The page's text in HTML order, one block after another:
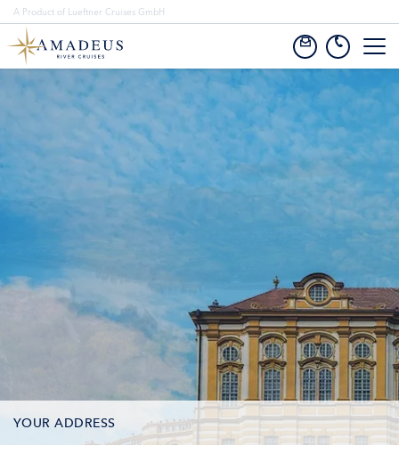
YOUR ADDRESS
A Product of Lueftner Cruises GmbH